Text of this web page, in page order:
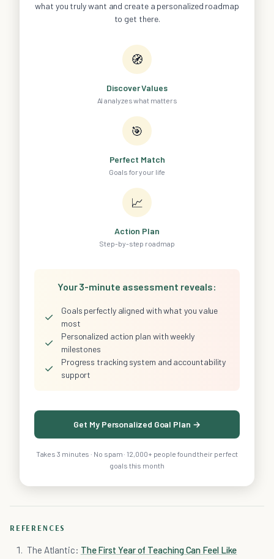
what you truly want and create a personalized roadmap
to get there.
🧭
Discover Values
AI analyzes what matters
🎯
Perfect Match
Goals for your life
📈
Action Plan
Step-by-step roadmap
Your 3-minute assessment reveals:
✓
Goals perfectly aligned with what you value
most
✓
Personalized action plan with weekly
milestones
✓
Progress tracking system and accountability
support
Get My Personalized Goal Plan →
Takes 3 minutes · No spam · 12,000+ people found their perfect
goals this month
REFERENCES
The Atlantic: The First Year of Teaching Can Feel Like